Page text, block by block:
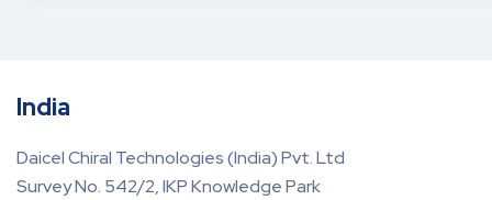
India
Daicel Chiral Technologies (India) Pvt. Ltd
Survey No. 542/2, IKP Knowledge Park